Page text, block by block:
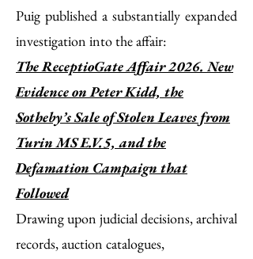
Puig published a substantially expanded
investigation into the affair:
The ReceptioGate Affair 2026. New
Evidence on Peter Kidd, the
Sotheby’s Sale of Stolen Leaves from
Turin MS E.V.5, and the
Defamation Campaign that
Followed
Drawing upon judicial decisions, archival
records, auction catalogues,